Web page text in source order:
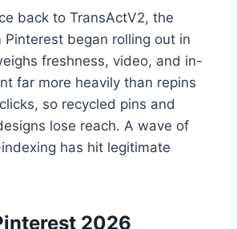
back to TransActV2, the
Pinterest began rolling out in
freshness, video, and in-
far more heavily than repins
so recycled pins and
lose reach. A wave of
has hit legitimate
2026